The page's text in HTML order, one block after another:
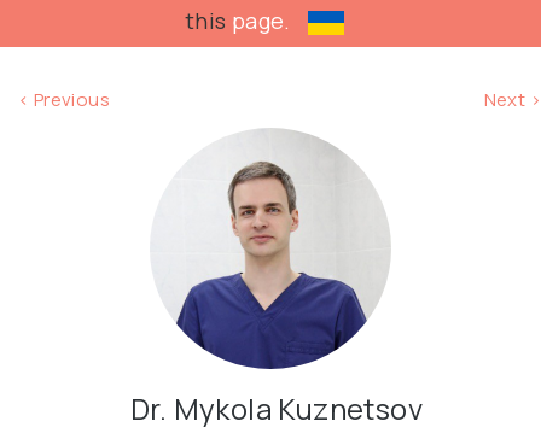
this page.
< Previous Next >
Dr. Mykola Kuznetsov